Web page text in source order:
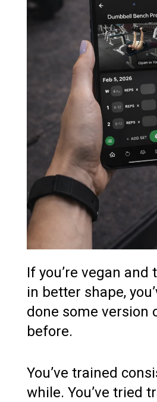
If you’re vegan
in better shape,
done some version
before.
You’ve trained
while. You’ve tried